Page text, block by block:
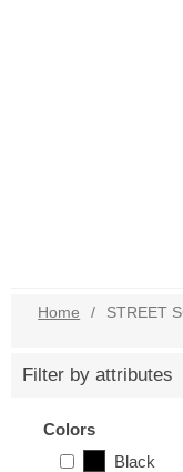
Home / STREET
Filter by attributes
Colors
Black